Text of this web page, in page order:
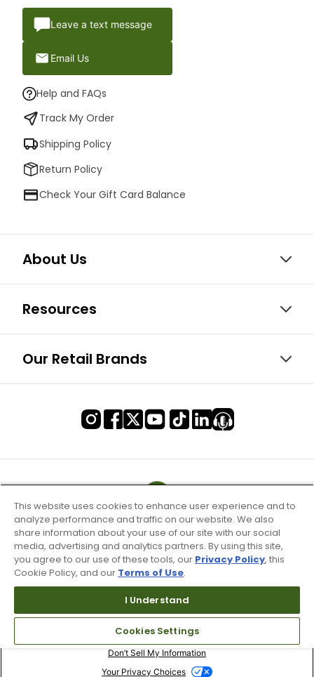
Leave a text message
Email Us
Help and FAQs
Track My Order
Shipping Policy
Return Policy
Check Your Gift Card Balance
About Us
Resources
Our Retail Brands
Terms of Use & Service
Site Map
Don’t Sell My Information
Your Privacy Choices
This website uses cookies to enhance user experience and to
analyze performance and traffic on our website. We also
share information about your use of our site with our social
media, advertising and analytics partners. By using this site,
you agree to our use of these tools, our Privacy Policy, this
Cookie Policy, and our Terms of Use.
I Understand
Cookies Settings